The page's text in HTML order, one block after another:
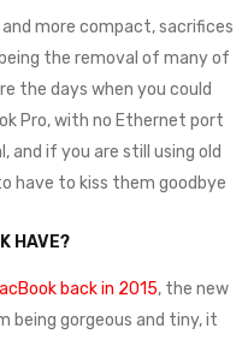
more compact, sacrifices
the removal of many of
the days when you could
Pro, with no Ethernet port
and if you are still using old
have to kiss them goodbye
HAVE?
back in 2015, the new
being gorgeous and tiny, it